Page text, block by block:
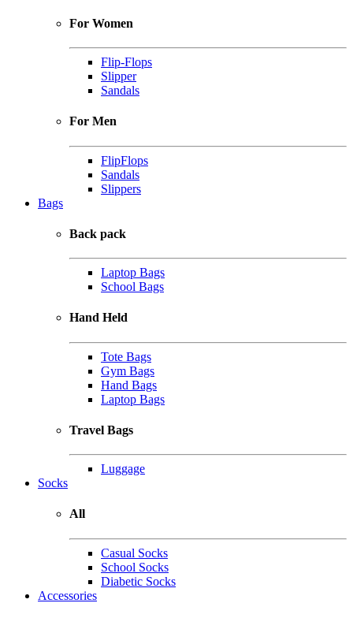
For Women
Flip-Flops
Slipper
Sandals
For Men
FlipFlops
Sandals
Slippers
Bags
Back pack
Laptop Bags
School Bags
Hand Held
Tote Bags
Gym Bags
Hand Bags
Laptop Bags
Travel Bags
Luggage
Socks
All
Casual Socks
School Socks
Diabetic Socks
Accessories